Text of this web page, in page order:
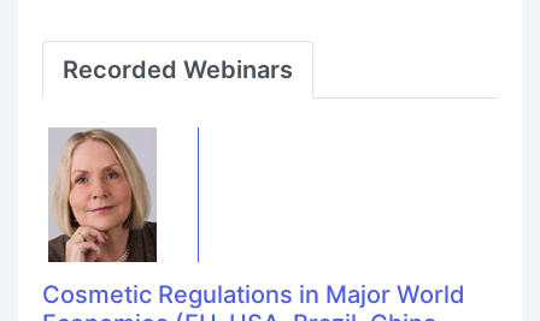
Recorded Webinars
Cosmetic Regulations in Major World